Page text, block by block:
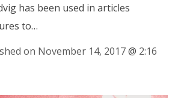
has been used in articles
to…
on November 14, 2017@ 2:16